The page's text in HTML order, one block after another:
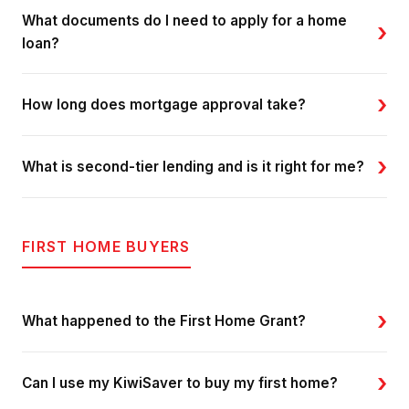
What documents do I need to apply for a home
loan?
›
How long does mortgage approval take? ›
What is second-tier lending and is it right for me? ›
FIRST HOME BUYERS
What happened to the First Home Grant? ›
Can I use my KiwiSaver to buy my first home? ›